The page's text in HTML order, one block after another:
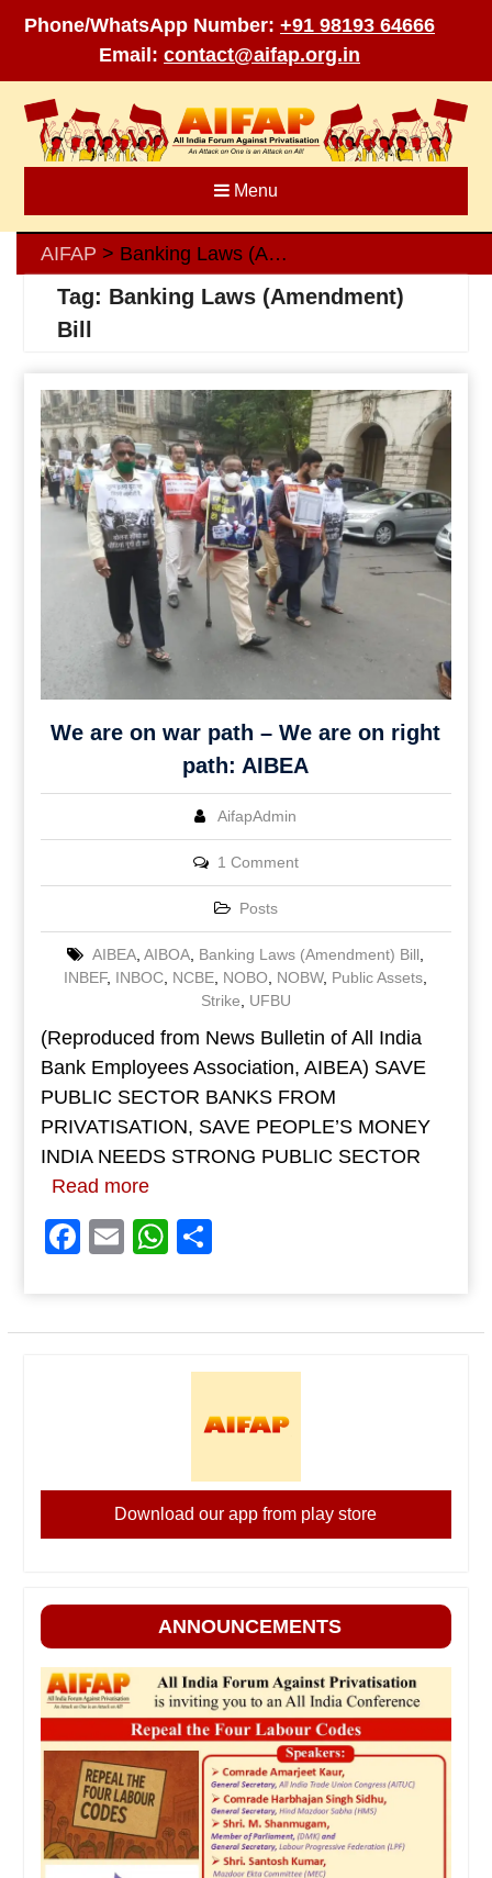
Phone/WhatsApp Number: +91 98193 64666
Email: contact@aifap.org.in
content
Menu
AIFAP > Banking Laws (Amendment) Bill
Tag: Banking Laws (Amendment)
Bill
We are on war path – We are on right
path: AIBEA
AifapAdmin
1 Comment
Posts
AIBEA,AIBOA, Banking Laws (Amendment) Bill,
INBEF, INBOC, NCBE, NOBO, NOBW, Public Assets,
Strike, UFBU
(Reproduced from News Bulletin of All India
Bank Employees Association, AIBEA) SAVE
PUBLIC SECTOR BANKS FROM
PRIVATISATION, SAVE PEOPLE’S MONEY
INDIA NEEDS STRONG PUBLIC SECTOR
Read more
Facebook
EmailWhatsApp
Download our app from play store
ANNOUNCEMENTS